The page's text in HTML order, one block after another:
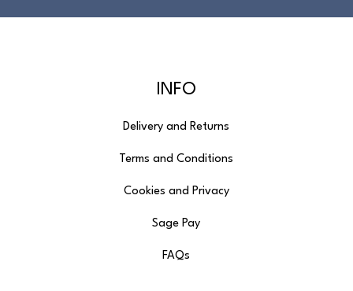
INFO
Delivery and Returns
Terms and Conditions
Cookies and Privacy
Sage Pay
FAQs